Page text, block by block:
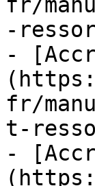
-
-
fr/
t-
-